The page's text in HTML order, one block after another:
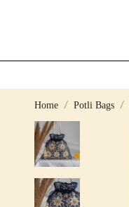
Home Potli Bags